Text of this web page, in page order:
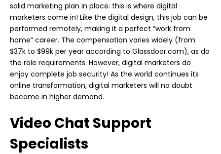
solid marketing plan in place: this is where digital
marketers come in! Like the digital design, this job can be
performed remotely, making it a perfect “work from
home” career. The compensation varies widely (from
$37k to $99k per year according to Glassdoor.com), as do
the role requirements. However, digital marketers do
enjoy complete job security! As the world continues its
online transformation, digital marketers will no doubt
become in higher demand.
Video Chat Support
Specialists